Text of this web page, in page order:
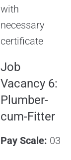
with
necessary
certificate
Job
Vacancy 6:
Plumber-
cum-Fitter
Pay Scale: 03